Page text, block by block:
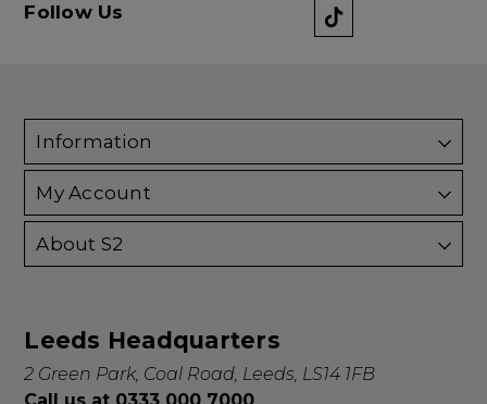
Follow Us
Information
My Account
About S2
Leeds Headquarters
2 Green Park, Coal Road, Leeds, LS14 1FB
Call us at 0333 000 7000